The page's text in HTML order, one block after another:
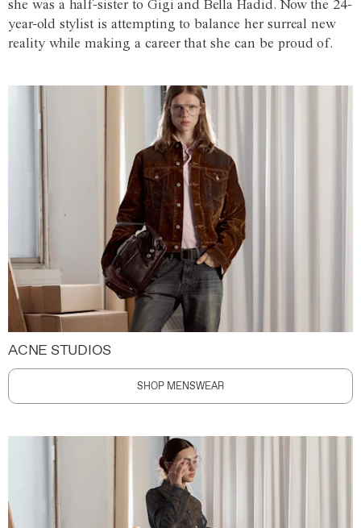
she was a half-sister to Gigi and Bella Hadid. Now the 24-
year-old stylist is attempting to balance her surreal new
reality while making a career that she can be proud of.
ACNE STUDIOS
SHOP MENSWEAR